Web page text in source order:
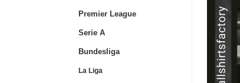
Premier League
Serie A
Bundesliga
La Liga